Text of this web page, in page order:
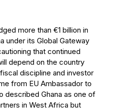
more than €1 billion in
under its Global Gateway
that continued
depend on the country
discipline and investor
from EU Ambassador to
described Ghana as one of
in West Africa but